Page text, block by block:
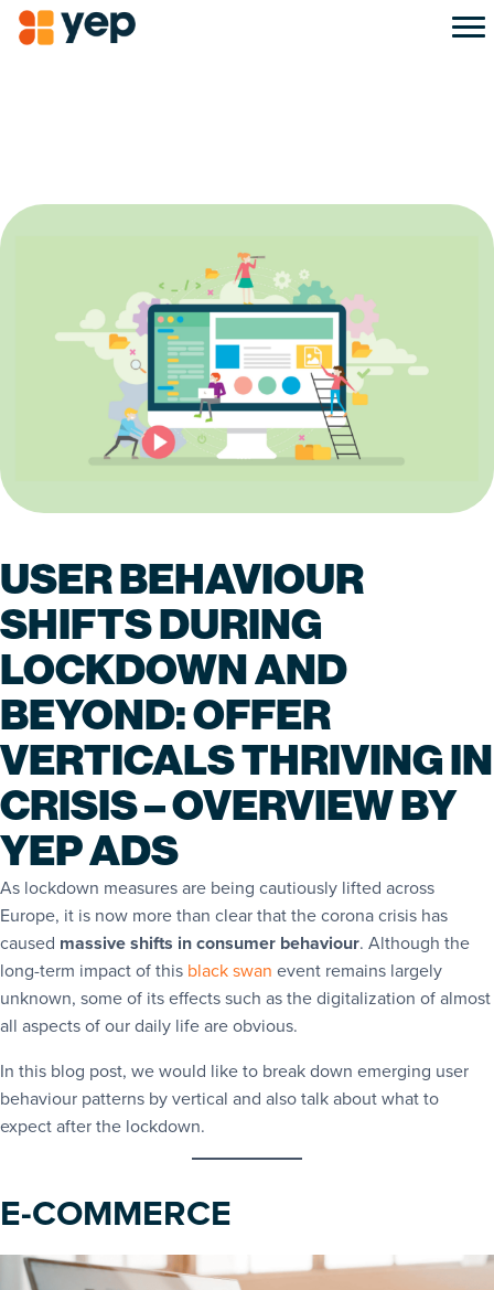
USER BEHAVIOUR
SHIFTS DURING
LOCKDOWN AND
BEYOND: OFFER
VERTICALS THRIVING IN
CRISIS – OVERVIEW BY
YEP ADS
As lockdown measures are being cautiously lifted across
Europe, it is now more than clear that the corona crisis has
caused massive shifts in consumer behaviour. Although the
long-term impact of this black swan event remains largely
unknown, some of its effects such as the digitalization of almost
all aspects of our daily life are obvious.
In this blog post, we would like to break down emerging user
behaviour patterns by vertical and also talk about what to
expect after the lockdown.
E-COMMERCE